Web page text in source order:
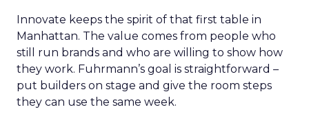
Innovate keeps the spirit of that first table in
Manhattan. The value comes from people who
still run brands and who are willing to show how
they work. Fuhrmann’s goal is straightforward –
put builders on stage and give the room steps
they can use the same week.